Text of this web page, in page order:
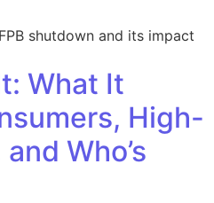
What It
High-
Who’s